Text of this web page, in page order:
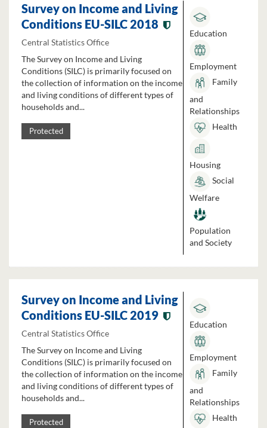
Survey on Income and Living
Conditions EU-SILC 2018
Central Statistics Office
The Survey on Income and Living
Conditions (SILC) is primarily focused on
the collection of information on the income
and living conditions of different types of
households and...
Protected
Education
Employment
Family
and
Relationships
Health
Housing
Social
Welfare
Population
and Society
Survey on Income and Living
Conditions EU-SILC 2019
Central Statistics Office
The Survey on Income and Living
Conditions (SILC) is primarily focused on
the collection of information on the income
and living conditions of different types of
households and...
Protected
Education
Employment
Family
and
Relationships
Health